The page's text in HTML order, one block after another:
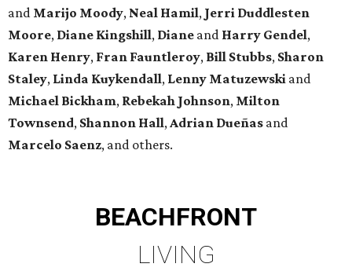
and Marijo Moody, Neal Hamil, Jerri Duddlesten
Moore, Diane Kingshill, Diane and Harry Gendel,
Karen Henry, Fran Fauntleroy, Bill Stubbs, Sharon
Staley, Linda Kuykendall, Lenny Matuzewski and
Michael Bickham, Rebekah Johnson, Milton
Townsend, Shannon Hall,Adrian Dueñas and
Marcelo Saenz, and others.
BEACHFRONT
LIVING